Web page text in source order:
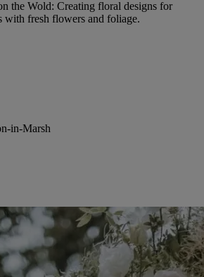
the Wold: Creating floral designs for
with fresh flowers and foliage.
in-Marsh